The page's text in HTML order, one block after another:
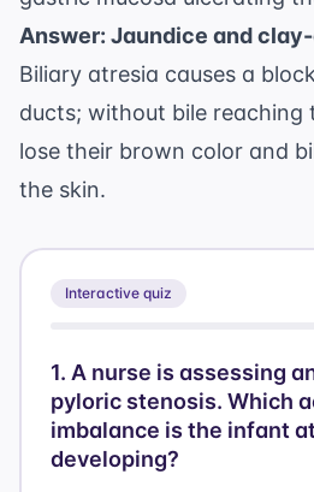
Answer: Jaundice and
Biliary atresia causes a
ducts; without bile reaching
lose their brown color and
the skin.
Interactive quiz
1. A nurse is assessing
pyloric stenosis. Which
imbalance is the infant
developing?